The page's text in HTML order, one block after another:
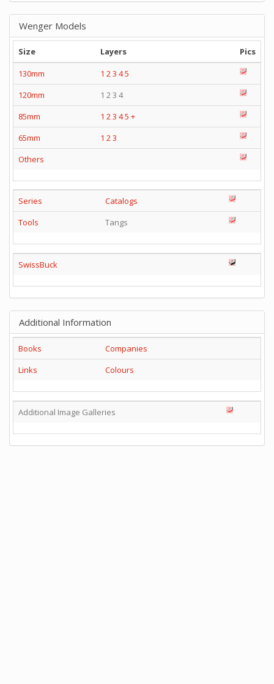
Wenger Models
Size Layers
Pics
130mm
1 2 3 45
120mm
1 2 3 4
85mm
1 2 3 45 +
65mm
1 2 3
Others
Series
Catalogs
Tools
Tangs
SwissBuck
Additional Information
Books
Companies
Links
Colours
Additional Image Galleries